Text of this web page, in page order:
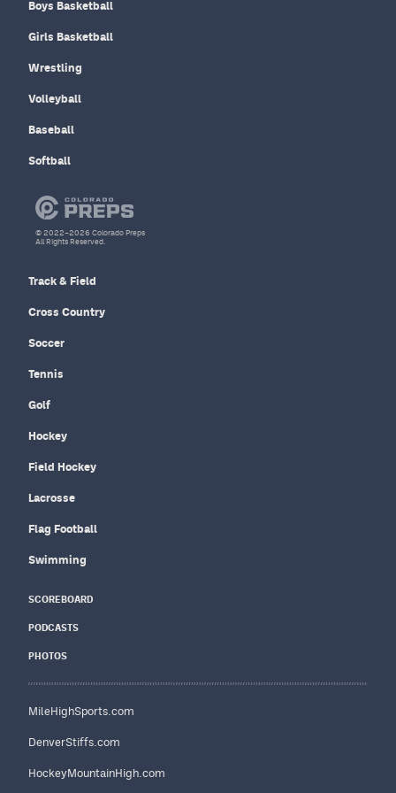
Boys Basketball
Girls Basketball
Wrestling
Volleyball
Baseball
Softball
Track & Field
Cross Country
Soccer
Tennis
Golf
Hockey
Field Hockey
Lacrosse
Flag Football
Swimming
SCOREBOARD
PODCASTS
PHOTOS
MileHighSports.com
DenverStiffs.com
HockeyMountainHigh.com
© 2022–2026 Colorado Preps
All Rights Reserved.